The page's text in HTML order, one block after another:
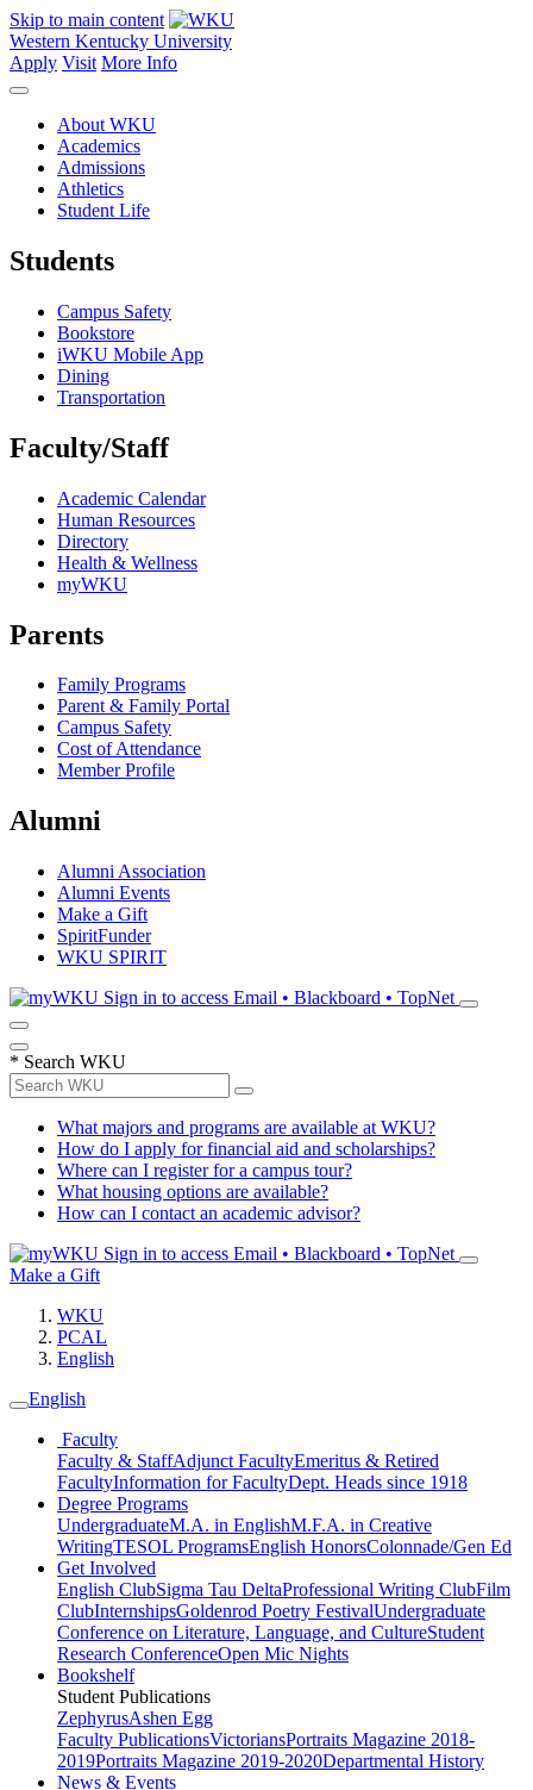
Skip to main content
Western Kentucky University
Apply Visit More Info
About WKU
Academics
Admissions
Athletics
Student Life
Students
Campus Safety
Bookstore
iWKU Mobile App
Dining
Transportation
Faculty/Staff
Academic Calendar
Human Resources
Directory
Health & Wellness
myWKU
Parents
Family Programs
Parent & Family Portal
Campus Safety
Cost of Attendance
Member Profile
Alumni
Alumni Association
Alumni Events
Make a Gift
SpiritFunder
WKU SPIRIT
Sign in to access Email • Blackboard • TopNet
* Search WKU
What majors and programs are available at WKU?
How do I apply for financial aid and scholarships?
Where can I register for a campus tour?
What housing options are available?
How can I contact an academic advisor?
Sign in to access Email • Blackboard • TopNet
Make a Gift
WKU
PCAL
English
English
Faculty
Faculty & StaffAdjunct FacultyEmeritus & Retired
FacultyInformation for FacultyDept. Heads since 1918
Degree Programs
UndergraduateM.A. in EnglishM.F.A. in Creative
WritingTESOL ProgramsEnglish HonorsColonnade/Gen Ed
Get Involved
English ClubSigma Tau DeltaProfessional Writing ClubFilm
ClubInternshipsGoldenrod Poetry FestivalUndergraduate
Conference on Literature, Language, and CultureStudent
Research ConferenceOpen Mic Nights
Bookshelf
Student Publications
ZephyrusAshen Egg
Faculty PublicationsVictoriansPortraits Magazine 2018-
2019Portraits Magazine 2019-2020Departmental History
News & Events